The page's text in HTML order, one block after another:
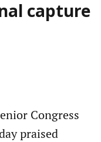
capture
Congress
praised